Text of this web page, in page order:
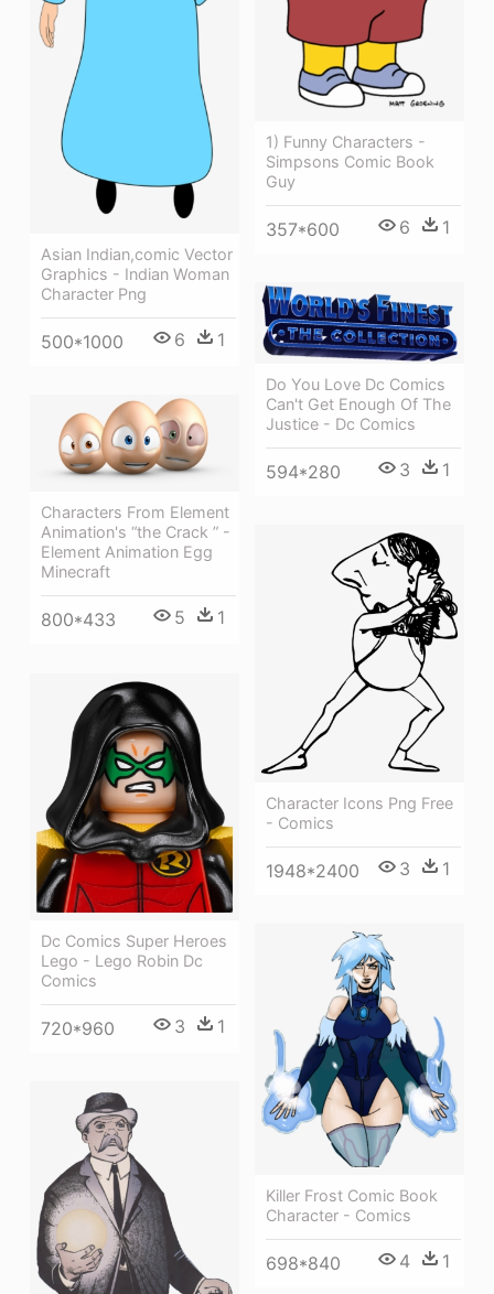
1) Funny Characters -
Simpsons Comic Book
Guy
357*600 6 1
Asian Indian,comic Vector
Graphics - Indian Woman
Character Png
500*1000 6 1
Do You Love Dc Comics
Can't Get Enough Of The
Justice - Dc Comics
594*280 3 1
Characters From Element
Animation's “the Crack ” -
Element Animation Egg
Minecraft
800*433 5 1
Character Icons Png Free
- Comics
1948*2400 3 1
Dc Comics Super Heroes
Lego - Lego Robin Dc
Comics
720*960 3 1
Killer Frost Comic Book
Character - Comics
698*840 4 1